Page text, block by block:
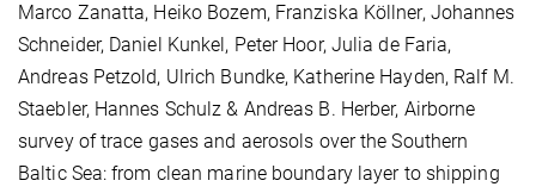
Marco Zanatta, Heiko Bozem, Franziska Köllner, Johannes
Schneider, Daniel Kunkel, Peter Hoor, Julia de Faria,
Andreas Petzold, Ulrich Bundke, Katherine Hayden, Ralf M.
Staebler, Hannes Schulz & Andreas B. Herber, Airborne
survey of trace gases and aerosols over the Southern
Baltic Sea: from clean marine boundary layer to shipping